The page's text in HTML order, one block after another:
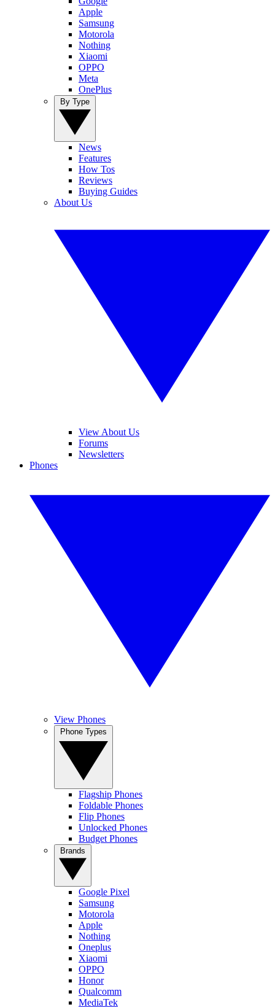
Apple
Samsung
Motorola
Nothing
Xiaomi
OPPO
Meta
OnePlus
News
Features
How Tos
Reviews
Buying Guides
About Us
View About Us
Forums
Newsletters
Phones
View Phones
Flagship Phones
Foldable Phones
Flip Phones
Unlocked Phones
Budget Phones
Google Pixel
Samsung
Motorola
Apple
Nothing
Oneplus
Xiaomi
OPPO
Honor
Qualcomm
MediaTek